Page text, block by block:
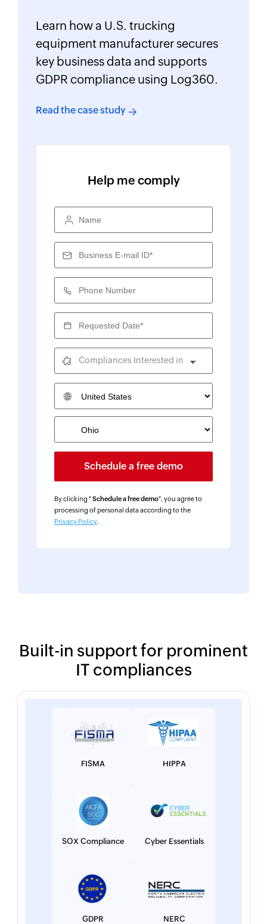
Learn how a U.S. trucking
equipment manufacturer secures
key business data and supports
GDPR compliance using Log360.
Read the case study
Help me comply
Name
Phone Number
Requested Date*
Compliances Interested in
Country
By clicking "Schedule a free demo", you agree to
processing of personal data according to the
Privacy Policy
Built-in support for prominent
IT compliances
FISMA HIPPA
SOX Compliance Cyber Essentials
GDPR NERC